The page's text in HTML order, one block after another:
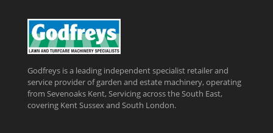
Godfreys is a leading independent specialist retailer and
service provider of garden and estate machinery, operating
from Sevenoaks Kent, Servicing across the South East,
covering Kent Sussex and South London.